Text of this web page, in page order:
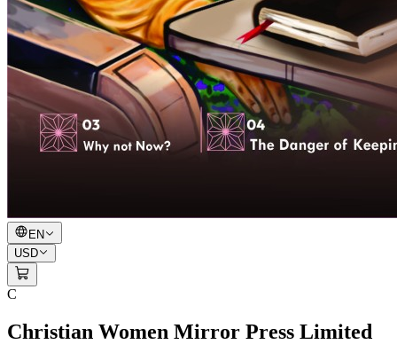
EN
USD
C
Christian Women Mirror Press Limited